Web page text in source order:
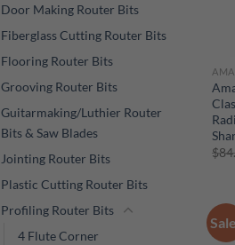
Door Making Router Bits
Fiberglass Cutting Router Bits
Flooring Router Bits
Grooving Router Bits
Guitarmaking/Luthier Router
Bits & Saw Blades
Jointing Router Bits
Plastic Cutting Router Bits
Profiling Router Bits
4 Flute Corner
$